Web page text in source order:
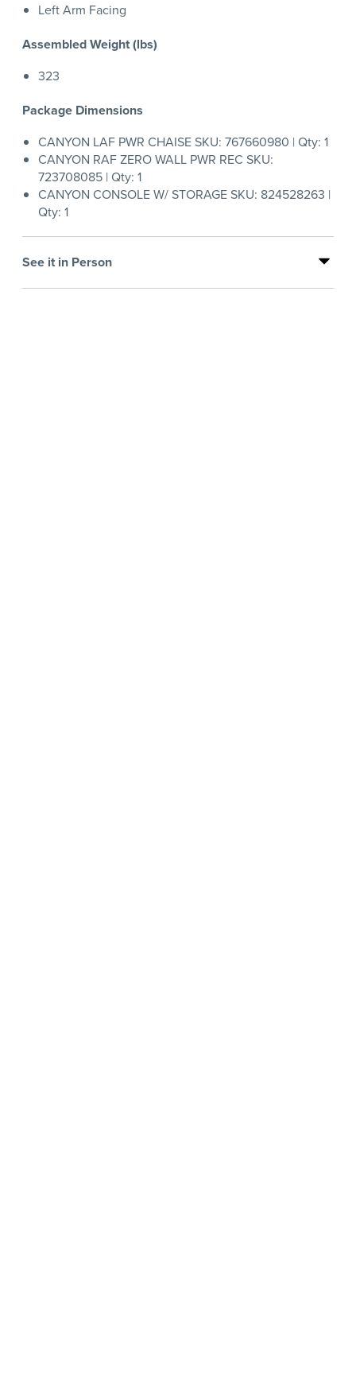
Left Arm Facing
Assembled Weight (lbs)
323
Package Dimensions
CANYON LAF PWR CHAISE SKU: 767660980 | Qty: 1
CANYON RAF ZERO WALL PWR REC SKU:
723708085 | Qty: 1
CANYON CONSOLE W/ STORAGE SKU: 824528263 |
Qty: 1
See it in Person